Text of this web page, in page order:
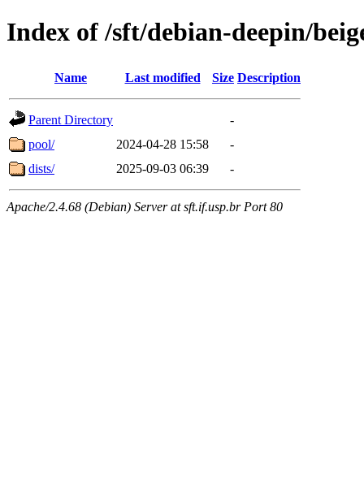
Index of /sft/debian-deepin/
Name Last modified Size Description
Parent Directory
-
pool/
2024-04-28 15:58
-
dists/
2025-09-03 06:39 -
Apache/2.4.68 (Debian) Server at sft.if.usp.br Port 80